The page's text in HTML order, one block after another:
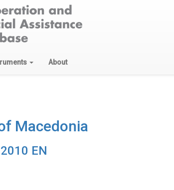
About
Macedonia
EN